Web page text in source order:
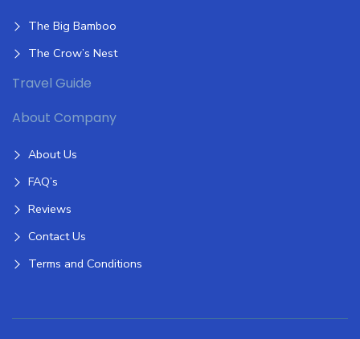
The Big Bamboo
The Crow’s Nest
Travel Guide
About Company
About Us
FAQ’s
Reviews
Contact Us
Terms and Conditions